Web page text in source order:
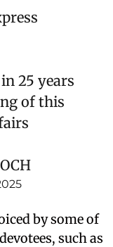
25 years
of this
by some of
such as